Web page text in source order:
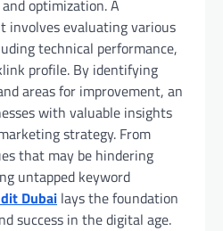
optimization. A
involves evaluating various
technical performance,
profile. By identifying
areas for improvement, an
with valuable insights
strategy. From
that may be hindering
untapped keyword
Dubai lays the foundation
success in the digital age.